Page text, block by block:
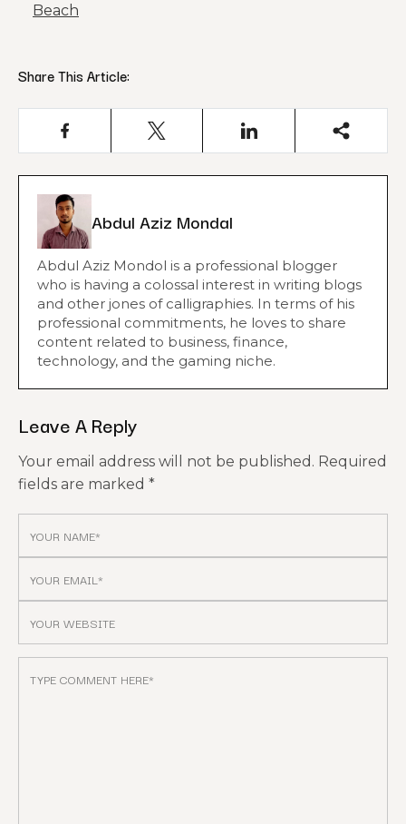
Beach
Share This Article:
Abdul Aziz Mondal
Abdul Aziz Mondol is a professional blogger
who is having a colossal interest in writing blogs
and other jones of calligraphies. In terms of his
professional commitments, he loves to share
content related to business, finance,
technology, and the gaming niche.
Leave A Reply
Your email address will not be published. Required
fields are marked *